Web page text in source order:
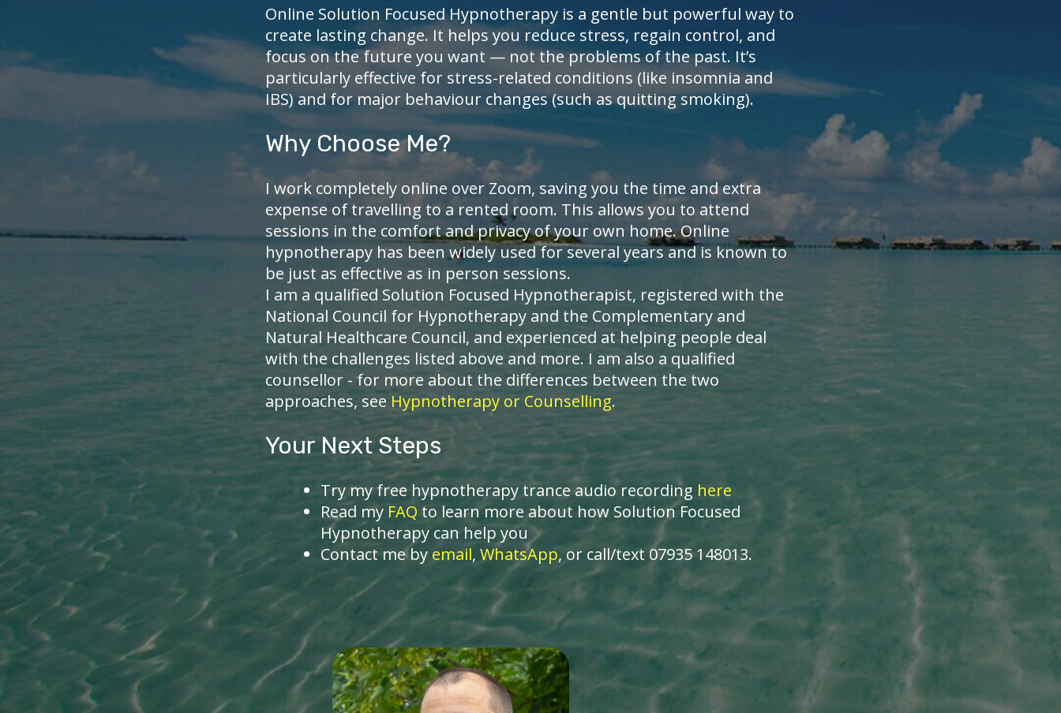
Online Solution Focused Hypnotherapy is a gentle but powerful way to
create lasting change. It helps you reduce stress, regain control, and
focus on the future you want — not the problems of the past. It’s
particularly effective for stress-related conditions (like insomnia and
IBS) and for major behaviour changes (such as quitting smoking).
Why Choose Me?
I work completely online over Zoom, saving you the time and extra
expense of travelling to a rented room. This allows you to attend
sessions in the comfort and privacy of your own home. Online
hypnotherapy has been widely used for several years and is known to
be just as effective as in person sessions.
I am a qualified Solution Focused Hypnotherapist, registered with the
National Council for Hypnotherapy and the Complementary and
Natural Healthcare Council, and experienced at helping people deal
with the challenges listed above and more. I am also a qualified
counsellor - for more about the differences between the two
approaches, see Hypnotherapy or Counselling.
Your Next Steps
Try my free hypnotherapy trance audio recording here
Read my FAQ to learn more about how Solution Focused
Hypnotherapy can help you
Contact me by email, WhatsApp, or call/text 07935 148013.